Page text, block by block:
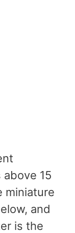
15
miniature
and
is the